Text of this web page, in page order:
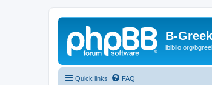
B-
ibiblio.org/
Quick links FAQ